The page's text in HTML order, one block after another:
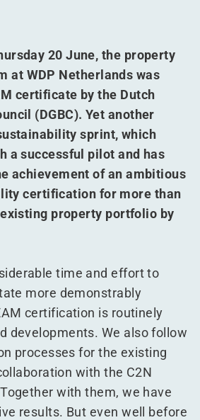
20 June, the property
at WDP Netherlands was
certificate by the Dutch
(DGBC). Yet another
sprint, which
a successful pilot and has
achievement of an ambitious
certification for more than
property portfolio by
time and effort to
more demonstrably
certification is routinely
developments. We also follow
processes for the existing
with the C2N
with them, we have
results. But even well before